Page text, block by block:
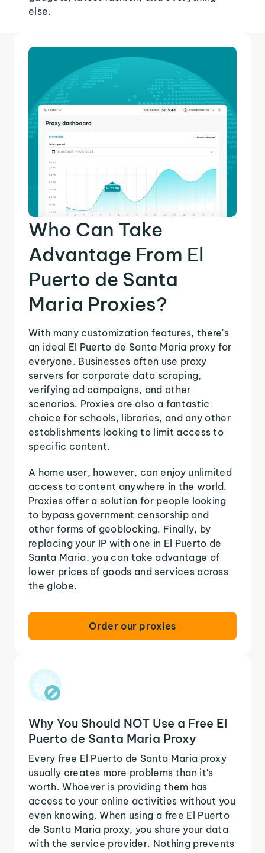
else.
Who Can Take
Advantage From El
Puerto de Santa
Maria Proxies?
With many customization features, there's
an ideal El Puerto de Santa Maria proxy for
everyone. Businesses often use proxy
servers for corporate data scraping,
verifying ad campaigns, and other
scenarios. Proxies are also a fantastic
choice for schools, libraries, and any other
establishments looking to limit access to
specific content.
A home user, however, can enjoy unlimited
access to content anywhere in the world.
Proxies offer a solution for people looking
to bypass government censorship and
other forms of geoblocking. Finally, by
replacing your IP with one in El Puerto de
Santa Maria, you can take advantage of
lower prices of goods and services across
the globe.
Order our proxies
Why You Should NOT Use a Free El
Puerto de Santa Maria Proxy
Every free El Puerto de Santa Maria proxy
usually creates more problems than it's
worth. Whoever is providing them has
access to your online activities without you
even knowing. When using a free El Puerto
de Santa Maria proxy, you share your data
with the service provider. Nothing prevents